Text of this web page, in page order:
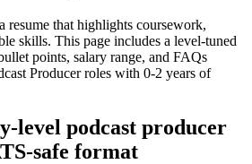
that highlights coursework,
skills. This page includes a level-tuned
points, salary range, and FAQs
Producerroles with 0-2 years of
level podcast producer
safe format